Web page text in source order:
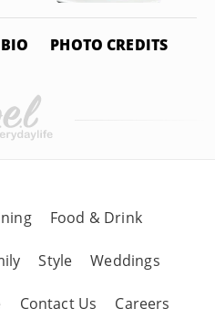
PHOTO CREDITS
Food & Drink
Style Weddings
Contact Us Careers